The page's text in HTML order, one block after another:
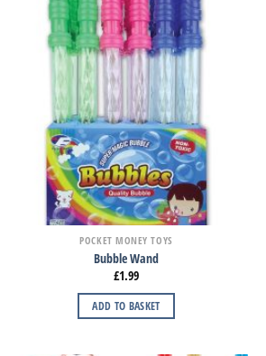
POCKET MONEY TOYS
Bubble Wand
£1.99
ADD TO BASKET